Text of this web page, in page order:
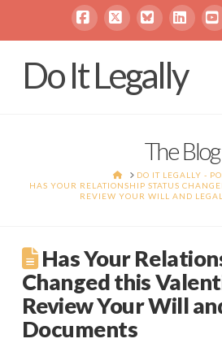
Facebook
X Bluesky
Do It Legally
The Blog
HOMEDO IT LEGALLY -
HAS YOUR RELATIONSHIP STATUS
REVIEW YOUR WILL AND
Has Your
Changed this
Review Your Will
Documents